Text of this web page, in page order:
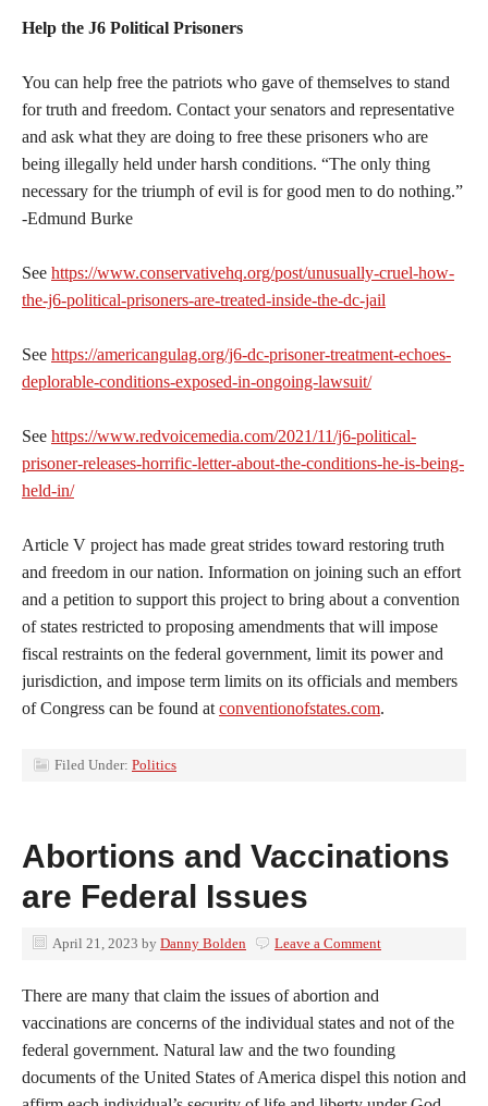
Help the J6 Political Prisoners
You can help free the patriots who gave of themselves to stand
for truth and freedom. Contact your senators and representative
and ask what they are doing to free these prisoners who are
being illegally held under harsh conditions. “The only thing
necessary for the triumph of evil is for good men to do nothing.”
-Edmund Burke
See https://www.conservativehq.org/post/unusually-cruel-how-
the-j6-political-prisoners-are-treated-inside-the-dc-jail
See https://americangulag.org/j6-dc-prisoner-treatment-echoes-
deplorable-conditions-exposed-in-ongoing-lawsuit/
See https://www.redvoicemedia.com/2021/11/j6-political-
prisoner-releases-horrific-letter-about-the-conditions-he-is-being-
held-in/
Article V project has made great strides toward restoring truth
and freedom in our nation. Information on joining such an effort
and a petition to support this project to bring about a convention
of states restricted to proposing amendments that will impose
fiscal restraints on the federal government, limit its power and
jurisdiction, and impose term limits on its officials and members
of Congress can be found at conventionofstates.com.
Filed Under: Politics
Abortions and Vaccinations
are Federal Issues
April 21, 2023 by Danny Bolden Leave a Comment
There are many that claim the issues of abortion and
vaccinations are concerns of the individual states and not of the
federal government. Natural law and the two founding
documents of the United States of America dispel this notion and